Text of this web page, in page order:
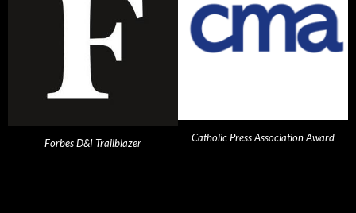
Forbes D&I Trailblazer Catholic Press Association Award